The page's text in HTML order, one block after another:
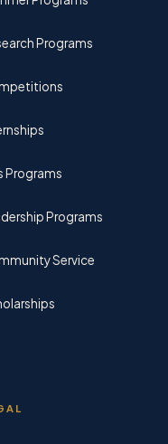
Programs
Programs
Programs
Service